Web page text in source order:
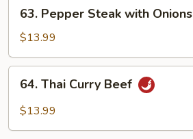
Pepper
Steak
with
Onions
63. Pepper Steak with Onions
$13.99
Thai
Curry
64. Thai Curry Beef
$13.99